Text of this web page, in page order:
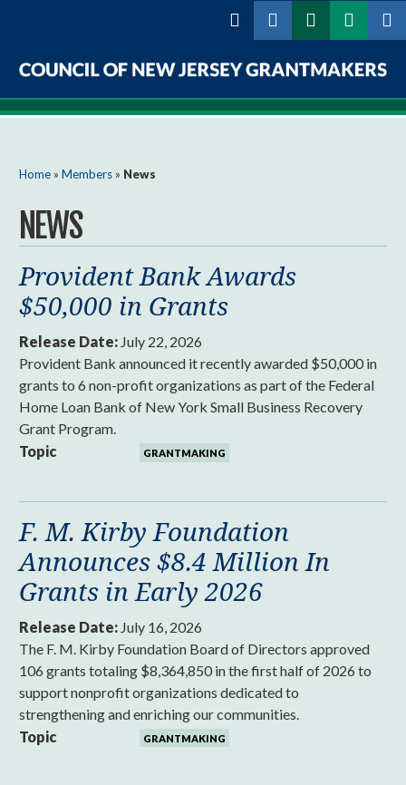
Council
New
Jersey
Grantmakers
You are here
Home » Members » News
NEWS
Provident Bank Awards
$50,000 in Grants
Release Date: July 22, 2026
Provident Bank announced it recently awarded $50,000 in
grants to 6 non-profit organizations as part of the Federal
Home Loan Bank of New York Small Business Recovery
Grant Program.
Topic
GRANTMAKING
F. M. Kirby Foundation
Announces $8.4 Million In
Grants in Early 2026
Release Date: July 16, 2026
The F. M. Kirby Foundation Board of Directors approved
106 grants totaling $8,364,850 in the first half of 2026 to
support nonprofit organizations dedicated to
strengthening and enriching our communities.
Topic
GRANTMAKING